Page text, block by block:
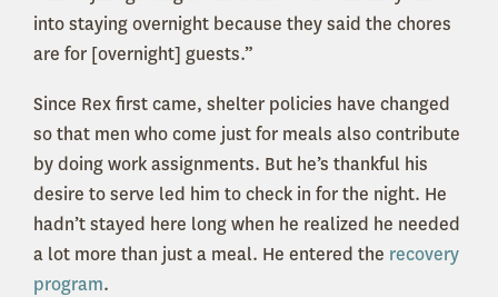
into staying overnight because they said the chores
are for [overnight] guests.”
Since Rex first came, shelter policies have changed
so that men who come just for meals also contribute
by doing work assignments. But he’s thankful his
desire to serve led him to check in for the night. He
hadn’t stayed here long when he realized he needed
a lot more than just a meal. He entered the recovery
program.